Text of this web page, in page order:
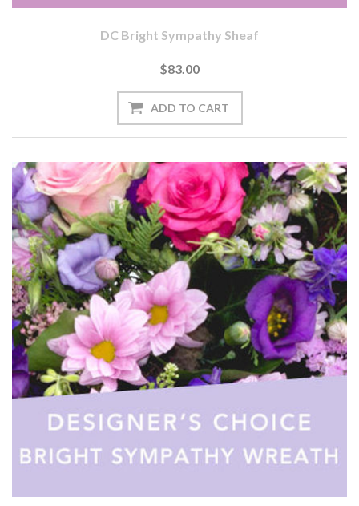
DC Bright Sympathy Sheaf
$83.00